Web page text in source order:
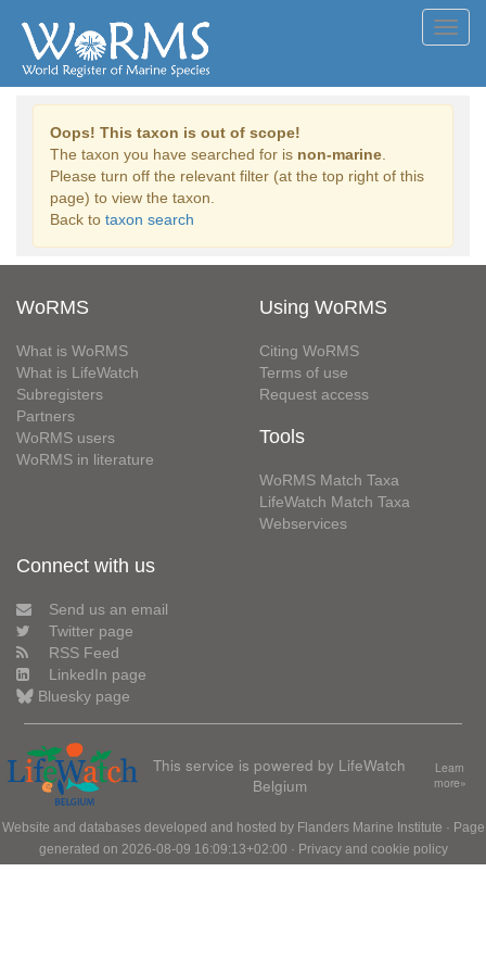
Oops! This taxon is out of scope!
The taxon you have searched for is non-marine
Please turn off the relevant filter (at the top right of this
page) to view the taxon.
Back to taxon search
WoRMS
What is WoRMS
What is LifeWatch
Subregisters
Partners
WoRMS users
WoRMS in literature
Using WoRMS
Citing WoRMS
Terms of use
Request access
Tools
WoRMS Match Taxa
LifeWatch Match Taxa
Webservices
Connect with us
Send us an email
Twitter page
RSS Feed
LinkedIn page
Bluesky page
This service is powered by LifeWatch
Belgium
Learn
more»
Website and databases developed and hosted by Flanders Marine Institute · Page
generated on 2026-08-09 16:09:13+02:00 · Privacy and cookie policy